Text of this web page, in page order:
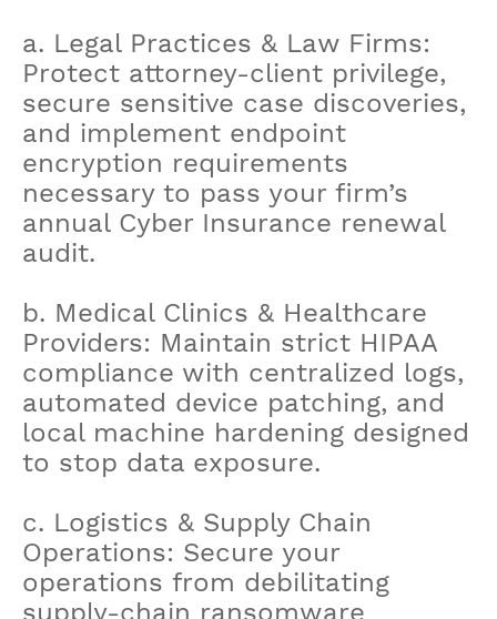
a. Legal Practices & Law Firms:
Protect attorney-client privilege,
secure sensitive case discoveries,
and implement endpoint
encryption requirements
necessary to pass your firm’s
annual Cyber Insurance renewal
audit.
b. Medical Clinics & Healthcare
Providers: Maintain strict HIPAA
compliance with centralized logs,
automated device patching, and
local machine hardening designed
to stop data exposure.
c. Logistics & Supply Chain
Operations: Secure your
operations from debilitating
supply-chain ransomware